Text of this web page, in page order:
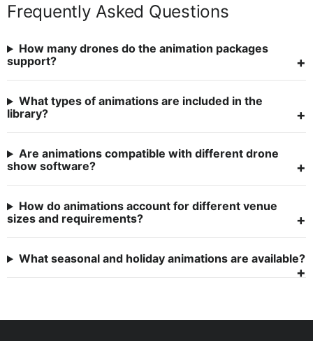
Frequently Asked Questions
How many drones do the animation packages
support?
What types of animations are included in the
library?
Are animations compatible with different drone
show software?
How do animations account for different venue
sizes and requirements?
What seasonal and holiday animations are available?